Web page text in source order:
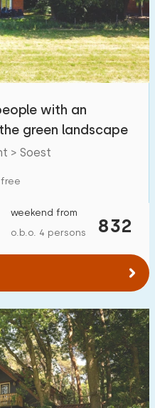
0
1
7
5
with an
green landscape
> Soest
832
weekend from
o.b.o. 4 persons